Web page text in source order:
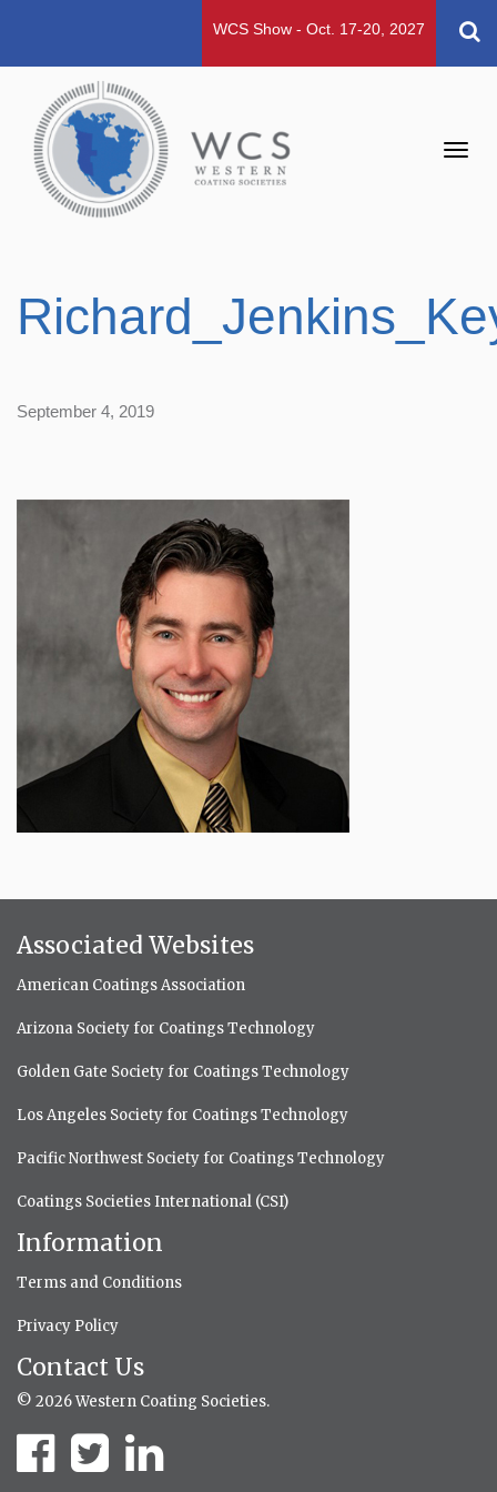
WCS Show - Oct. 17-20, 2027
September 4, 2019
Associated Websites
American Coatings Association
Arizona Society for Coatings Technology
Golden Gate Society for Coatings Technology
Los Angeles Society for Coatings Technology
Pacific Northwest Society for Coatings Technology
Coatings Societies International (CSI)
Information
Terms and Conditions
Privacy Policy
Contact Us
© 2026 Western Coating Societies.